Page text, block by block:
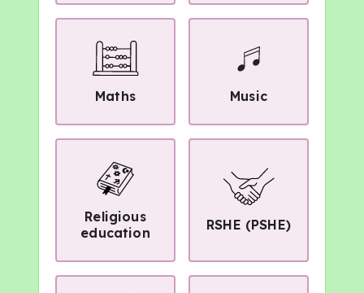
Maths Music
Religious
education
RSHE (PSHE)